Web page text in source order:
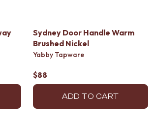
Sydney Door Handle Warm
Brushed Nickel
Yabby Tapware
$88
ADD TO CART